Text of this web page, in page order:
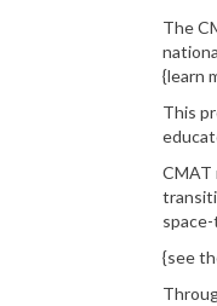
The
{learn
This
CMAT
{see